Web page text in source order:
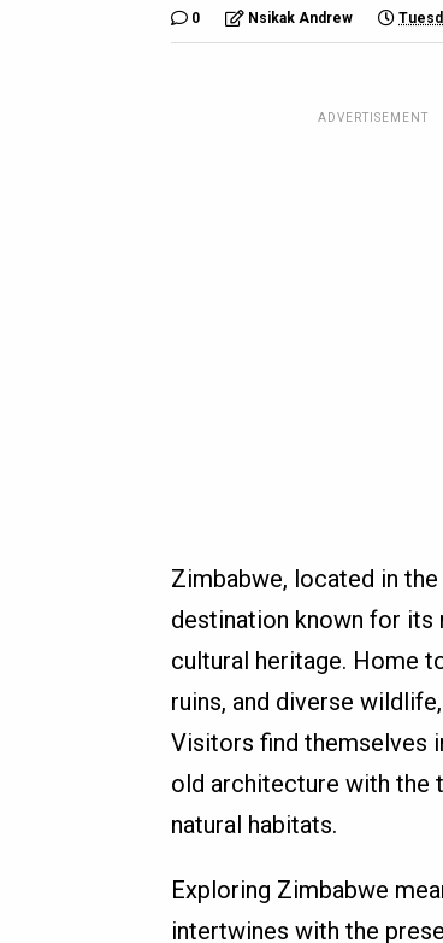
0 Nsikak Andrew
ADVERTISEMENT
Zimbabwe, located in
destination known for its
cultural heritage. Home
ruins, and diverse
Visitors find themselves
old architecture with the
natural habitats.
Exploring Zimbabwe
intertwines with the